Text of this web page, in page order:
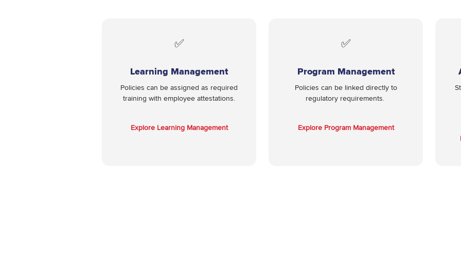
✅
Learning Management
Policies can be assigned as required
training with employee attestations.
Explore Learning Management
✅
Program Management
Policies can be linked directly to
regulatory requirements.
Explore Program Management